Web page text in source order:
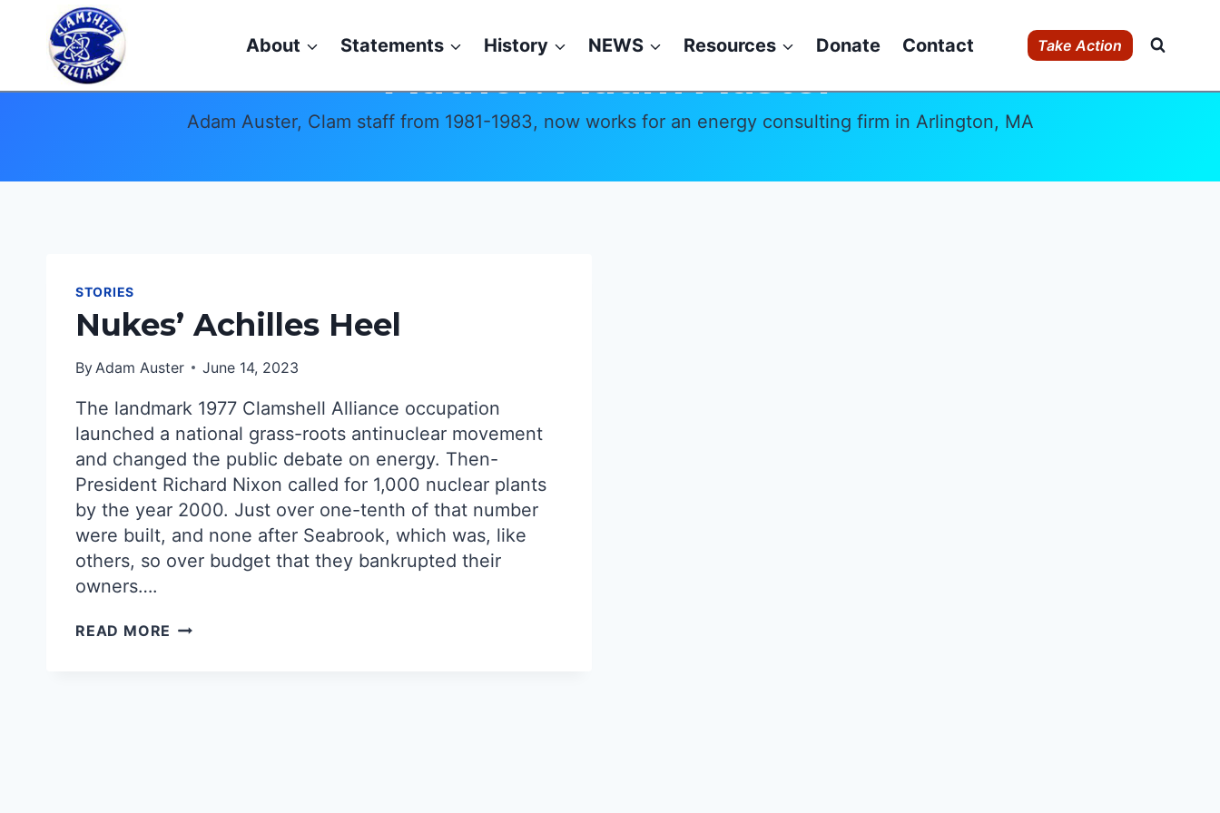
content
About Statements History NEWS Resources Donate Contact Take Action
Author: Adam Auster
Adam Auster, Clam staff from 1981-1983, now works for an energy consulting firm in Arlington, MA
STORIES
Nukes’ Achilles Heel
ByAdam Auster June 14, 2023
The landmark 1977 Clamshell Alliance occupation
launched a national grass-roots antinuclear movement
and changed the public debate on energy. Then-
President Richard Nixon called for 1,000 nuclear plants
by the year 2000. Just over one-tenth of that number
were built, and none after Seabrook, which was, like
others, so over budget that they bankrupted their
owners….
READ MORE NUKES’